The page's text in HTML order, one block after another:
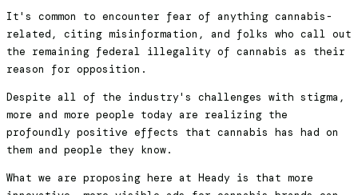
It's common to encounter fear of anything cannabis-
related, citing misinformation, and folks who call out
the remaining federal illegality of cannabis as their
reason for opposition.
Despite all of the industry's challenges with stigma,
more and more people today are realizing the
profoundly positive effects that cannabis has had on
them and people they know.
What we are proposing here at Heady is that more